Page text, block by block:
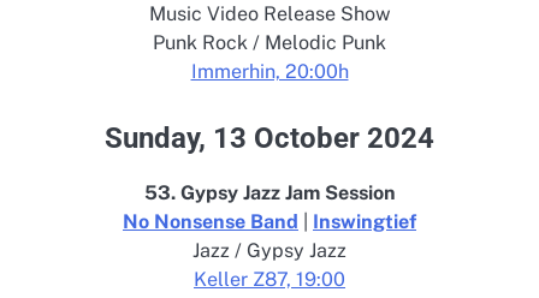
Music Video Release Show
Punk Rock / Melodic Punk
Immerhin, 20:00h
Sunday, 13 October 2024
53. Gypsy Jazz Jam Session
No Nonsense Band
Inswingtief
Jazz / Gypsy Jazz
Keller Z87, 19:00